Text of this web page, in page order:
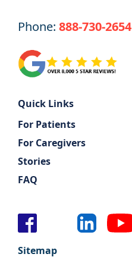
Phone: 888-730-2654
Quick Links
For Patients
For Caregivers
Stories
FAQ
Sitemap